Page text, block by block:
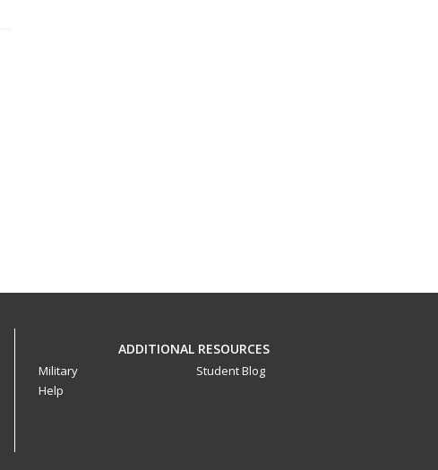
ADDITIONAL RESOURCES
Military
Help
Student Blog